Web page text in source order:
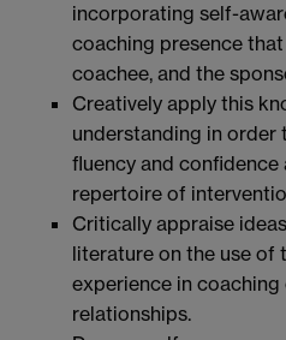
incorporating self-
coaching presence
coachee, and the
Creatively apply this
understanding in
fluency and
repertoire of
Critically appraise
literature on the use of
experience in
relationships.